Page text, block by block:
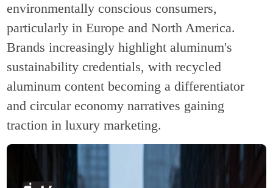
environmentally conscious consumers,
particularly in Europe and North America.
Brands increasingly highlight aluminum's
sustainability credentials, with recycled
aluminum content becoming a differentiator
and circular economy narratives gaining
traction in luxury marketing.